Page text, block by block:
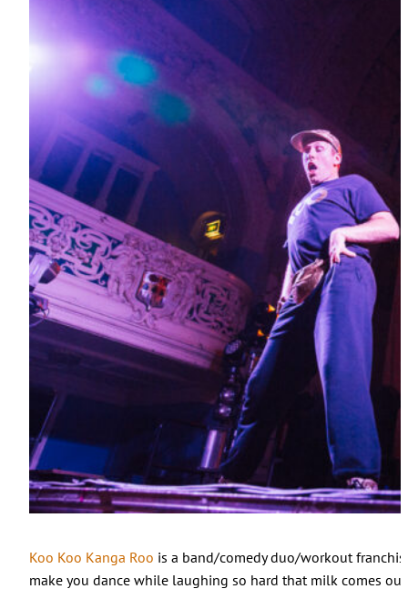
Koo Koo Kanga Roo is a band/comedy duo/workout
make you dance while laughing so hard that milk comes